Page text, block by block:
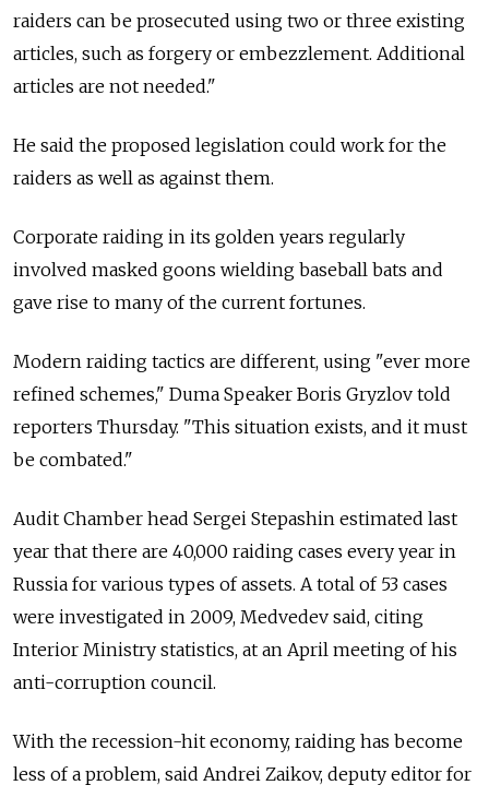
raiders can be prosecuted using two or three existing
articles, such as forgery or embezzlement. Additional
articles are not needed."
He said the proposed legislation could work for the
raiders as well as against them.
Corporate raiding in its golden years regularly
involved masked goons wielding baseball bats and
gave rise to many of the current fortunes.
Modern raiding tactics are different, using "ever more
refined schemes," Duma Speaker Boris Gryzlov told
reporters Thursday. "This situation exists, and it must
be combated."
Audit Chamber head Sergei Stepashin estimated last
year that there are 40,000 raiding cases every year in
Russia for various types of assets. A total of 53 cases
were investigated in 2009, Medvedev said, citing
Interior Ministry statistics, at an April meeting of his
anti-corruption council.
With the recession-hit economy, raiding has become
less of a problem, said Andrei Zaikov, deputy editor for